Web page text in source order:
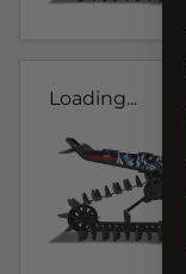
Loading...